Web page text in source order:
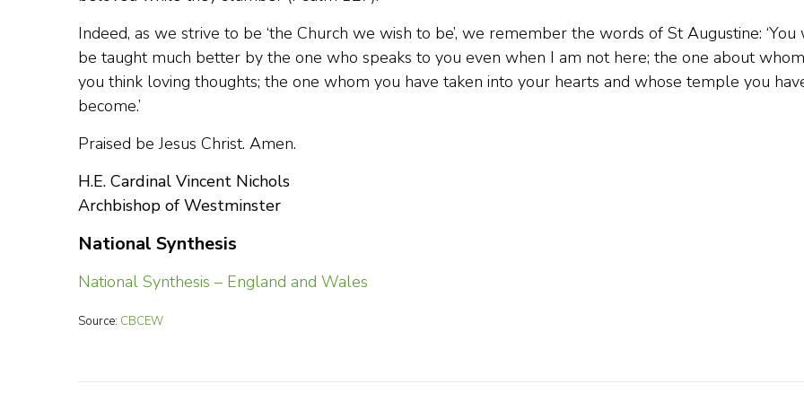
Indeed, as we strive to be ‘the Church we wish to be’, we remember the words of St Augustine:
be taught much better by the one who speaks to you even when I am not here; the one about whom
you think loving thoughts; the one whom you have taken into your hearts and whose temple you
become.’
Praised be Jesus Christ. Amen.
H.E. Cardinal Vincent Nichols
Archbishop of Westminster
National Synthesis
National Synthesis – England and Wales
Source: CBCEW